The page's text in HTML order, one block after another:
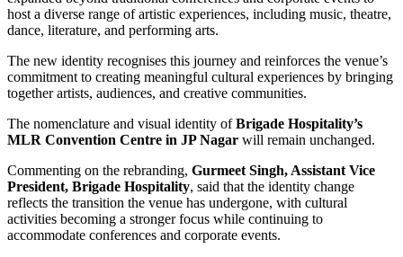
host a diverse range of artistic experiences, including music, theatre,
dance, literature, and performing arts.
The new identity recognises this journey and reinforces the venue’s
commitment to creating meaningful cultural experiences by bringing
together artists, audiences, and creative communities.
The nomenclature and visual identity ofBrigade Hospitality’s
MLR Convention Centre in JP Nagar will remain unchanged.
Commenting on the rebranding, Gurmeet Singh, Assistant Vice
President, Brigade Hospitality, said that the identity change
reflects the transition the venue has undergone, with cultural
activities becoming a stronger focus while continuing to
accommodate conferences and corporate events.